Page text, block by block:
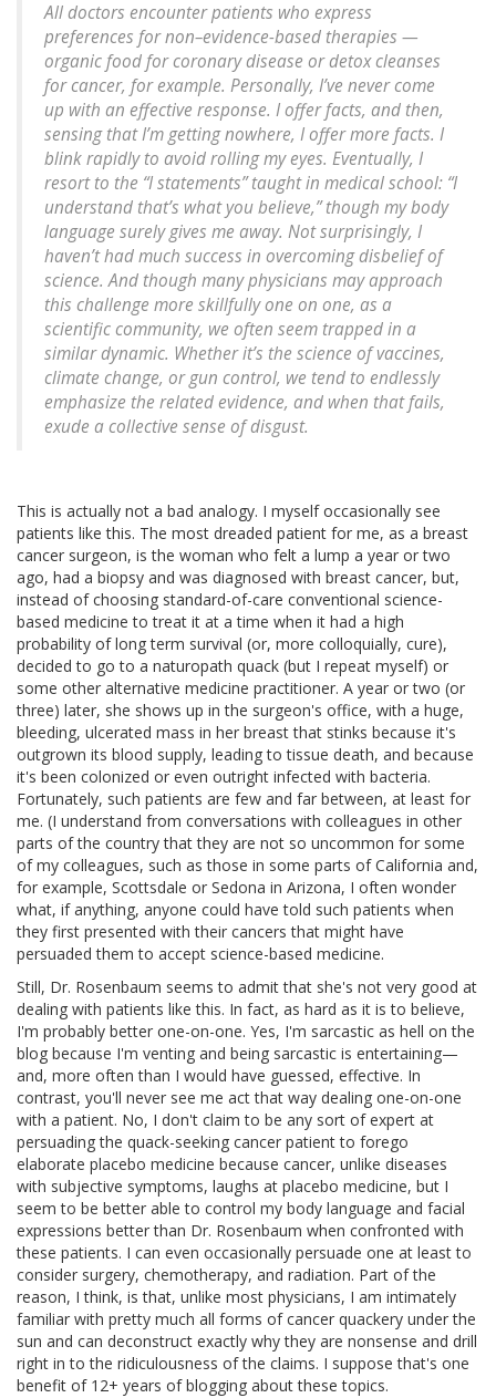
All doctors encounter patients who express
preferences for non–evidence-based therapies —
organic food for coronary disease or detox cleanses
for cancer, for example. Personally, I’ve never come
up with an effective response. I offer facts, and then,
sensing that I’m getting nowhere, I offer more facts. I
blink rapidly to avoid rolling my eyes. Eventually, I
resort to the “I statements” taught in medical school: “I
understand that’s what you believe,” though my body
language surely gives me away. Not surprisingly, I
haven’t had much success in overcoming disbelief of
science. And though many physicians may approach
this challenge more skillfully one on one, as a
scientific community, we often seem trapped in a
similar dynamic. Whether it’s the science of vaccines,
climate change, or gun control, we tend to endlessly
emphasize the related evidence, and when that fails,
exude a collective sense of disgust.
This is actually not a bad analogy. I myself occasionally see
patients like this. The most dreaded patient for me, as a breast
cancer surgeon, is the woman who felt a lump a year or two
ago, had a biopsy and was diagnosed with breast cancer, but,
instead of choosing standard-of-care conventional science-
based medicine to treat it at a time when it had a high
probability of long term survival (or, more colloquially, cure),
decided to go to a naturopath quack (but I repeat myself) or
some other alternative medicine practitioner. A year or two (or
three) later, she shows up in the surgeon's office, with a huge,
bleeding, ulcerated mass in her breast that stinks because it's
outgrown its blood supply, leading to tissue death, and because
it's been colonized or even outright infected with bacteria.
Fortunately, such patients are few and far between, at least for
me. (I understand from conversations with colleagues in other
parts of the country that they are not so uncommon for some
of my colleagues, such as those in some parts of California and,
for example, Scottsdale or Sedona in Arizona, I often wonder
what, if anything, anyone could have told such patients when
they first presented with their cancers that might have
persuaded them to accept science-based medicine.
Still, Dr. Rosenbaum seems to admit that she's not very good at
dealing with patients like this. In fact, as hard as it is to believe,
I'm probably better one-on-one. Yes, I'm sarcastic as hell on the
blog because I'm venting and being sarcastic is entertaining—
and, more often than I would have guessed, effective. In
contrast, you'll never see me act that way dealing one-on-one
with a patient. No, I don't claim to be any sort of expert at
persuading the quack-seeking cancer patient to forego
elaborate placebo medicine because cancer, unlike diseases
with subjective symptoms, laughs at placebo medicine, but I
seem to be better able to control my body language and facial
expressions better than Dr. Rosenbaum when confronted with
these patients. I can even occasionally persuade one at least to
consider surgery, chemotherapy, and radiation. Part of the
reason, I think, is that, unlike most physicians, I am intimately
familiar with pretty much all forms of cancer quackery under the
sun and can deconstruct exactly why they are nonsense and drill
right in to the ridiculousness of the claims. I suppose that's one
benefit of 12+ years of blogging about these topics.